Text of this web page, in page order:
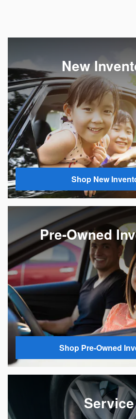
New
Shop New
Pre-Owned
Shop Pre-Owned
Service